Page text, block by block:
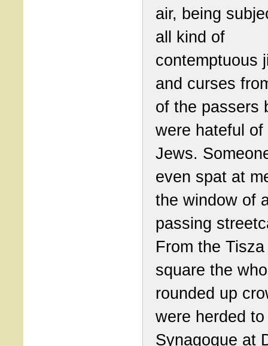
air, being
all kind of
contemptuous
and curses
of the passers
were hateful of
Jews.
even spat at
the window of
passing
From the
square the
rounded up
were herded
Synagogue at